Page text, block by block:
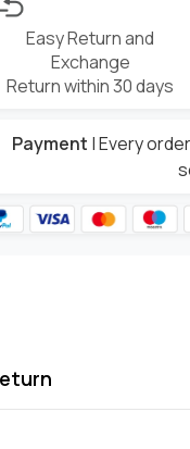
Easy Return and
Exchange
Return within 30 days
Payment | Every